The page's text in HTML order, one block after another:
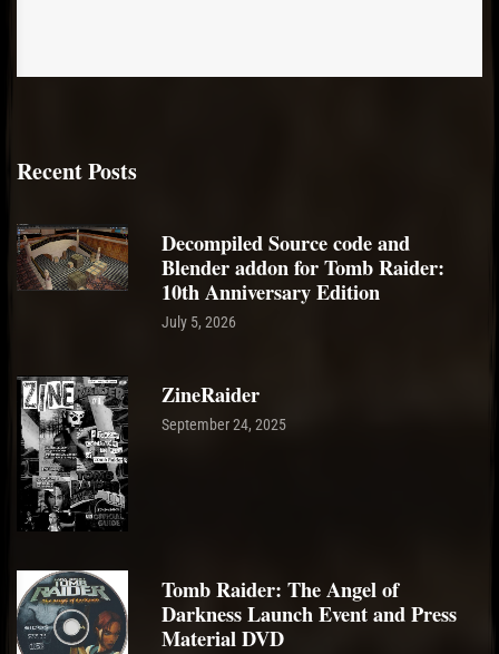
Recent Posts
Decompiled Source code and
Blender addon for Tomb Raider:
10th Anniversary Edition
July 5, 2026
ZineRaider
September 24, 2025
Tomb Raider: The Angel of
Darkness Launch Event and Press
Material DVD